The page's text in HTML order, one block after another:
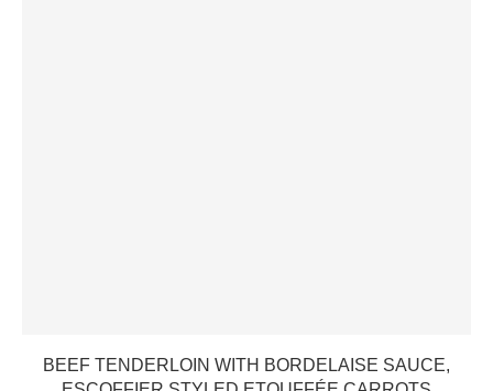
BEEF TENDERLOIN WITH BORDELAISE SAUCE,